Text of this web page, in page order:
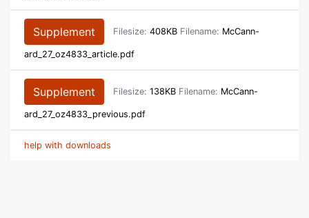
Supplement Filesize: 408KB Filename: McCann-
ard_27_oz4833_article.pdf
Supplement Filesize: 138KB Filename: McCann-
ard_27_oz4833_previous.pdf
help with downloads